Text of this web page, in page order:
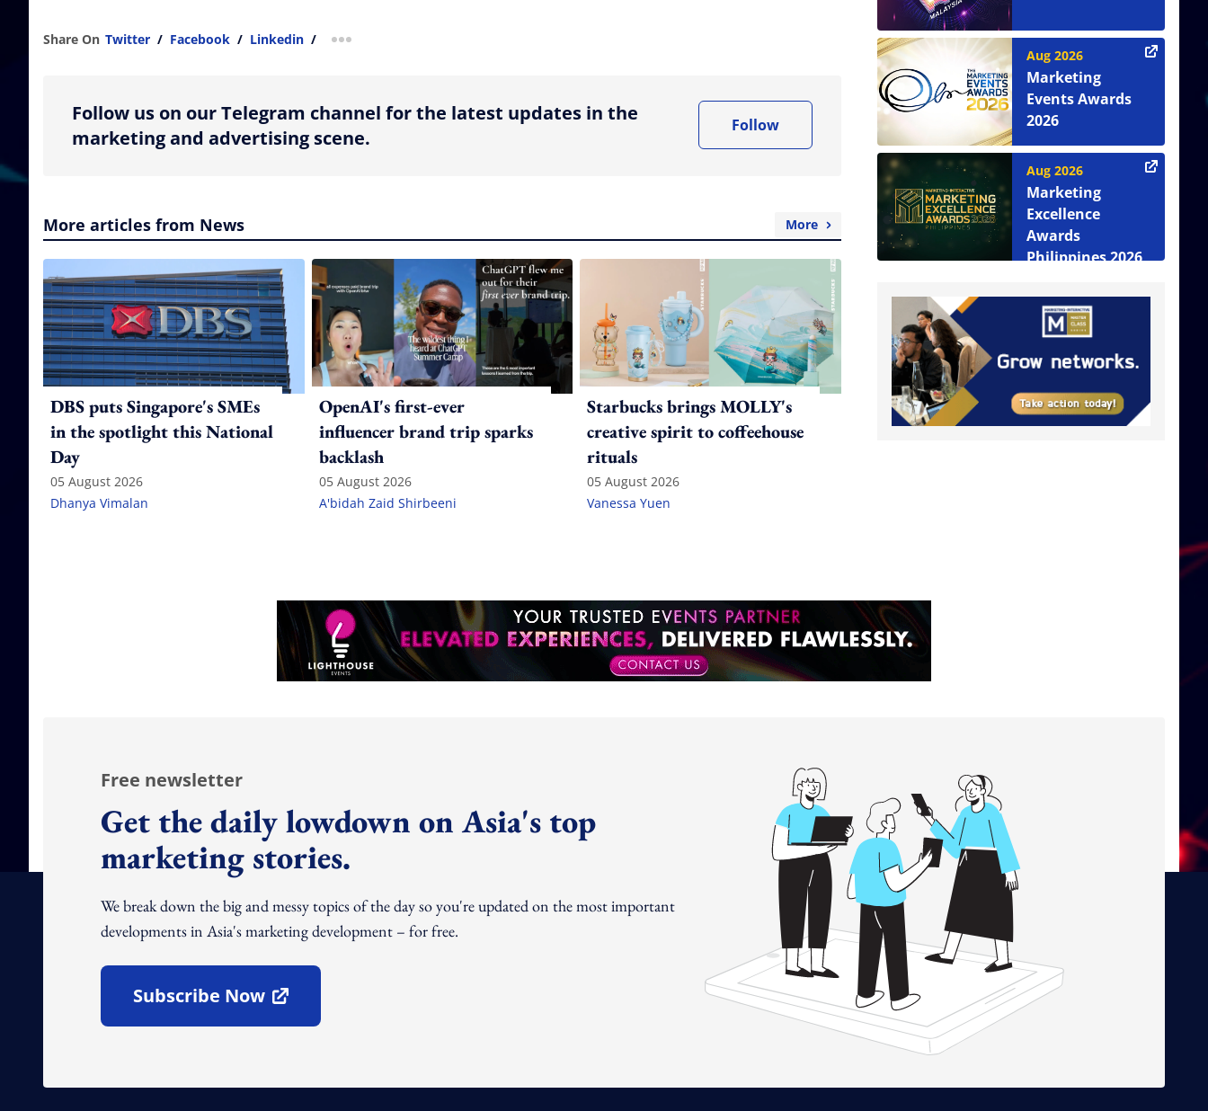
Share On Twitter / Facebook / Linkedin / more sharing option
Follow us on our Telegram channel for the latest updates in the
marketing and advertising scene.
Follow
More articles from News More
DBS puts Singapore's SMEs
in the spotlight this National
Day
05 August 2026
Dhanya Vimalan
OpenAI's first-ever
influencer brand trip sparks
backlash
05 August 2026
A'bidah Zaid Shirbeeni
Starbucks brings MOLLY's
creative spirit to coffeehouse
rituals
05 August 2026
Vanessa Yuen
Aug 2026
Marketing
Events Awards
2026
Aug 2026
Marketing
Excellence
Awards
Philippines 2026
Free newsletter
Get the daily lowdown on Asia's top
marketing stories.
We break down the big and messy topics of the day so you're updated on the most important
developments in Asia's marketing development – for free.
Subscribe Now
Open In New Window